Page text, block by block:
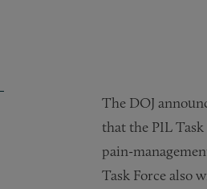
The DOJ
that the PIL
pain-
Task Force also